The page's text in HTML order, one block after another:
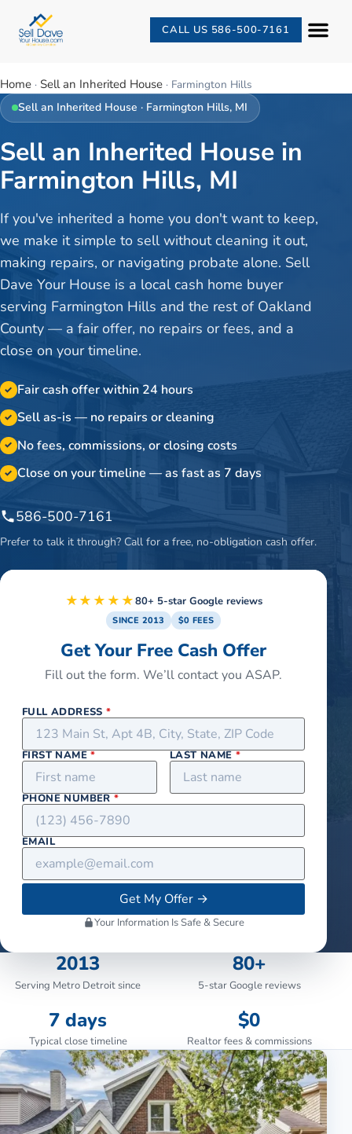
CALL US 586-500-7161
Home · Sell an Inherited House · Farmington Hills
Sell an Inherited House · Farmington Hills, MI
Sell an Inherited House in
Farmington Hills, MI
If you've inherited a home you don't want to keep,
we make it simple to sell without cleaning it out,
making repairs, or navigating probate alone. Sell
Dave Your House is a local cash home buyer
serving Farmington Hills and the rest of Oakland
County — a fair offer, no repairs or fees, and a
close on your timeline.
✓ Fair cash offer within 24 hours
✓ Sell as-is — no repairs or cleaning
✓ No fees, commissions, or closing costs
✓ Close on your timeline — as fast as 7 days
586-500-7161
Prefer to talk it through? Call for a free, no-obligation cash offer.
★★★★★80+ 5-star Google reviews
SINCE 2013 $0 FEES
Get Your Free Cash Offer
Fill out the form. We’ll contact you ASAP.
FULL ADDRESS*
FIRST NAME* LAST NAME *
PHONE NUMBER*
EMAIL
Get My Offer→
Your Information Is Safe & Secure
2013
Serving Metro Detroit since
80+
5-star Google reviews
7 days
Typical close timeline
$0
Realtor fees & commissions